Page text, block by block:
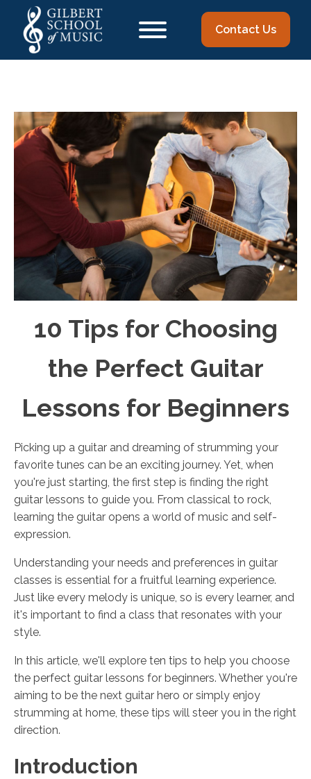
Contact Us
10 Tips for Choosing
the Perfect Guitar
Lessons for Beginners
Picking up a guitar and dreaming of strumming your
favorite tunes can be an exciting journey. Yet, when
you're just starting, the first step is finding the right
guitar lessons to guide you. From classical to rock,
learning the guitar opens a world of music and self-
expression.
Understanding your needs and preferences in guitar
classes is essential for a fruitful learning experience.
Just like every melody is unique, so is every learner, and
it's important to find a class that resonates with your
style.
In this article, we'll explore ten tips to help you choose
the perfect guitar lessons for beginners. Whether you're
aiming to be the next guitar hero or simply enjoy
strumming at home, these tips will steer you in the right
direction.
Introduction